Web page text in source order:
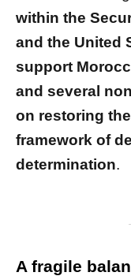
within the
and the United
support
and several
on restoring
framework of
determination.
A fragile